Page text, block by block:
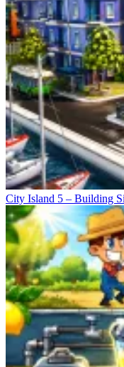
City Island 5 – Building